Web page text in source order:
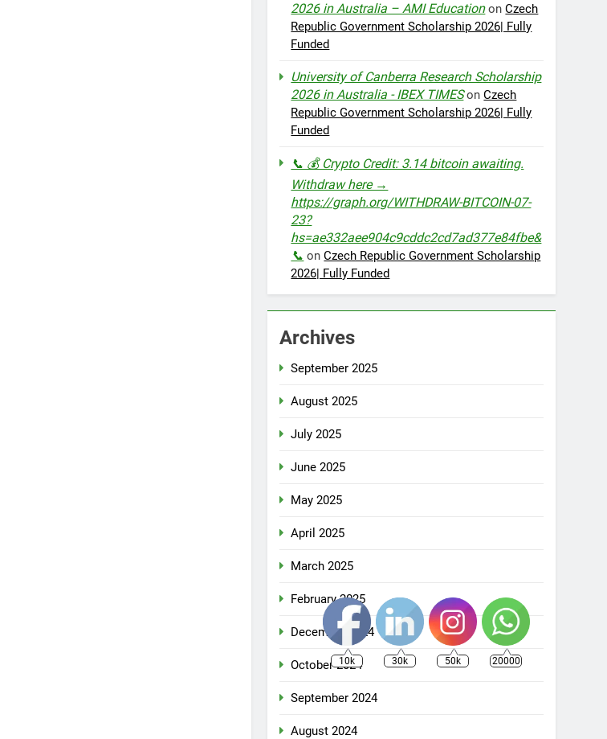
2026 in Australia – AMI EducationonCzech
Republic Government Scholarship 2026| Fully
Funded
University of Canberra Research Scholarship
2026 in Australia - IBEX TIMESonCzech
Republic Government Scholarship 2026| Fully
Funded
📞 💰 Crypto Credit: 3.14 bitcoin awaiting.
Withdraw here →
https://graph.org/WITHDRAW-BITCOIN-07-
23?
hs=ae332aee904c9cddc2cd7ad377e84fbe&
📞 onCzech Republic Government Scholarship
2026| Fully Funded
Archives
September 2025
August 2025
July 2025
June 2025
May 2025
April 2025
March 2025
February 2025
December 2024
October 2024
September 2024
August 2024
10k 30k 50k 20000